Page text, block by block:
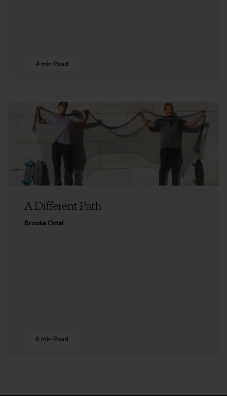
4 min Read
A Different Path
Brooke Ortel
6 min Read